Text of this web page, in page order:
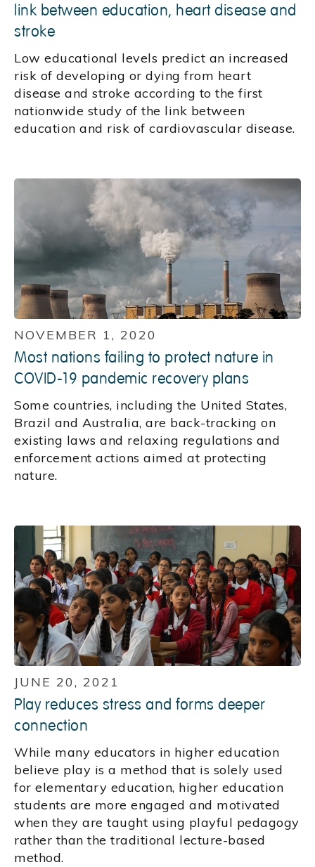
link between education, heart disease and
stroke
Low educational levels predict an increased
risk of developing or dying from heart
disease and stroke according to the first
nationwide study of the link between
education and risk of cardiovascular disease.
NOVEMBER 1, 2020
Most nations failing to protect nature in
COVID-19 pandemic recovery plans
Some countries, including the United States,
Brazil and Australia, are back-tracking on
existing laws and relaxing regulations and
enforcement actions aimed at protecting
nature.
JUNE 20, 2021
Play reduces stress and forms deeper
connection
While many educators in higher education
believe play is a method that is solely used
for elementary education, higher education
students are more engaged and motivated
when they are taught using playful pedagogy
rather than the traditional lecture-based
method.